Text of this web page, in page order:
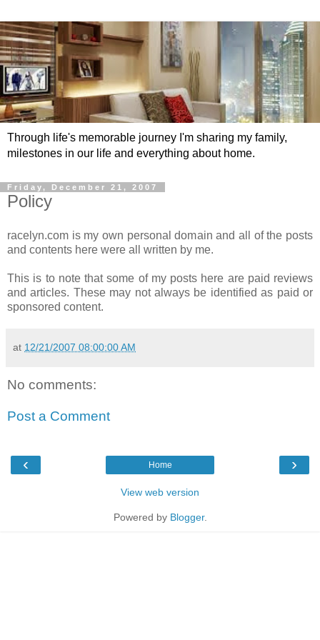
Through life's memorable journey I'm sharing my family,
milestones in our life and everything about home.
Friday, December 21, 2007
Policy
racelyn.com is my own personal domain and all of the posts
and contents here were all written by me.
This is to note that some of my posts here are paid reviews
and articles. These may not always be identified as paid or
sponsored content.
at 12/21/2007 08:00:00 AM
No comments:
Post a Comment
‹ ›
Home
View web version
Powered by Blogger.